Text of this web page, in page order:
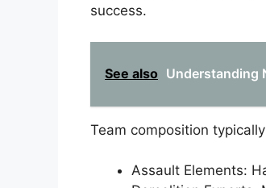
success.
See also Understanding
Team composition
Assault Elements: